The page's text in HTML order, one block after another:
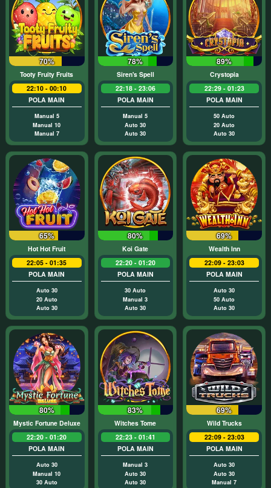
70%
Tooty Fruity Fruits
22:10 - 00:10
POLA MAIN
Manual 5
Manual 10
Manual 7
78%
Siren's Spell
22:18 - 23:06
POLA MAIN
Manual 5
Auto 30
Auto 30
89%
Crystopia
22:29 - 01:23
POLA MAIN
50 Auto
20 Auto
Auto 30
65%
Hot Hot Fruit
22:05 - 01:35
POLA MAIN
Auto 30
20 Auto
Auto 30
80%
Koi Gate
22:20 - 01:20
POLA MAIN
30 Auto
Manual 3
Auto 30
69%
Wealth Inn
22:09 - 23:03
POLA MAIN
Auto 30
50 Auto
Auto 30
80%
Mystic Fortune Deluxe
22:20 - 01:20
POLA MAIN
Auto 30
Manual 10
30 Auto
83%
Witches Tome
22:23 - 01:41
POLA MAIN
Manual 3
Auto 30
Auto 30
69%
Wild Trucks
22:09 - 23:03
POLA MAIN
Auto 30
Auto 30
Manual 7